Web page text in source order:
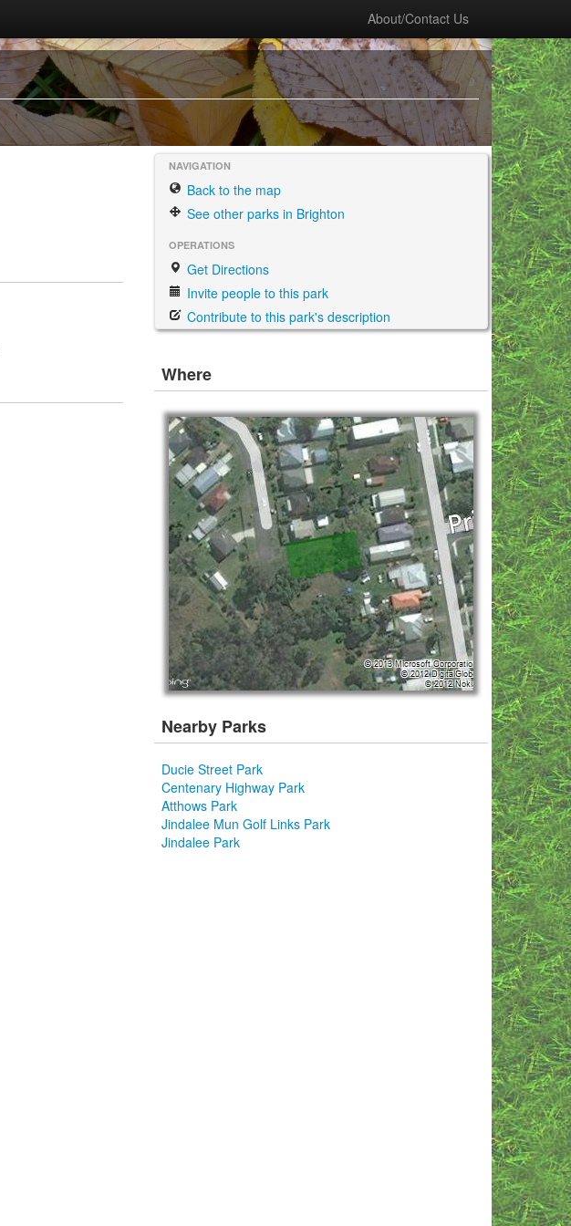
About/Contact Us
NAVIGATION
Back to the map
See other parks in Brighton
OPERATIONS
Get Directions
Invite people to this park
Contribute to this park's description
Where
Nearby Parks
Ducie Street Park
Centenary Highway Park
Atthows Park
Jindalee Mun Golf Links Park
Jindalee Park